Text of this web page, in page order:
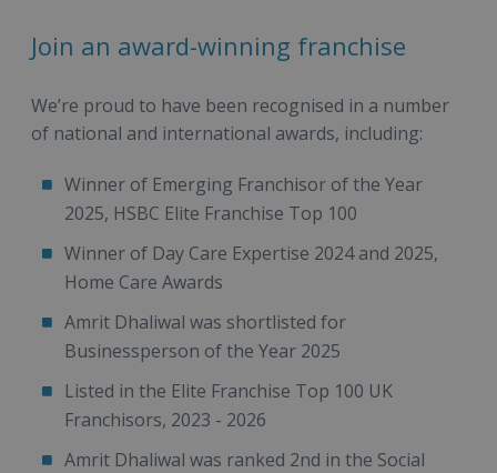
Join an award-winning franchise
We’re proud to have been recognised in a number
of national and international awards, including:
Winner of Emerging Franchisor of the Year
2025, HSBC Elite Franchise Top 100
Winner of Day Care Expertise 2024 and 2025,
Home Care Awards
Amrit Dhaliwal was shortlisted for
Businessperson of the Year 2025
Listed in the Elite Franchise Top 100 UK
Franchisors, 2023 - 2026
Amrit Dhaliwal was ranked 2nd in the Social